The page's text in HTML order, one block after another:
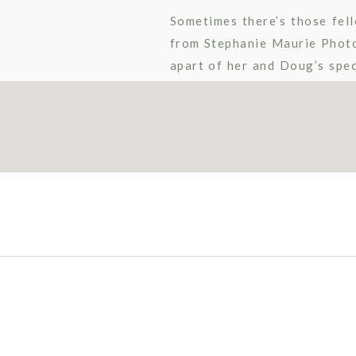
Sometimes there’s those
from Stephanie Maurie
apart of her and Doug’s